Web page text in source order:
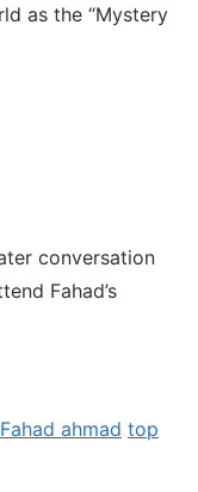
as the “Mystery
conversation
Fahad’s
ahmad top